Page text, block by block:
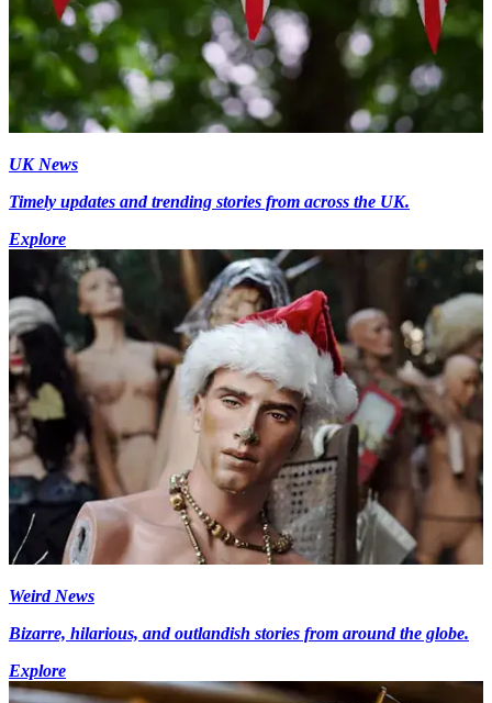
UK News
Timely updates and trending stories from across the UK.
Explore
Weird News
Bizarre, hilarious, and outlandish stories from around the globe.
Explore